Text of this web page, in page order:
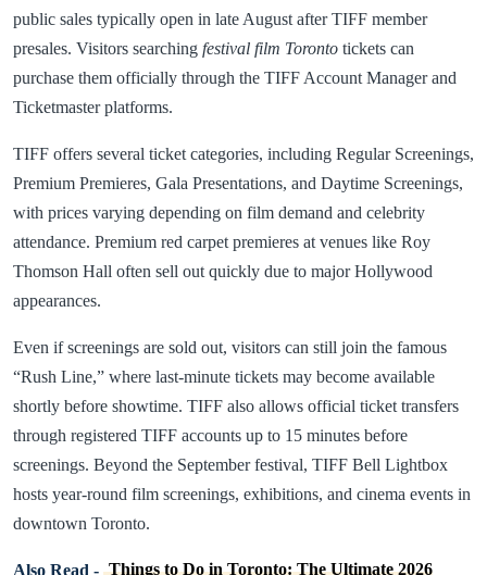
public sales typically open in late August after TIFF member
presales. Visitors searching festival film Toronto tickets can
purchase them officially through the TIFF Account Manager and
Ticketmaster platforms.
TIFF offers several ticket categories, including Regular Screenings,
Premium Premieres, Gala Presentations, and Daytime Screenings,
with prices varying depending on film demand and celebrity
attendance. Premium red carpet premieres at venues like Roy
Thomson Hall often sell out quickly due to major Hollywood
appearances.
Even if screenings are sold out, visitors can still join the famous
“Rush Line,” where last-minute tickets may become available
shortly before showtime. TIFF also allows official ticket transfers
through registered TIFF accounts up to 15 minutes before
screenings. Beyond the September festival, TIFF Bell Lightbox
hosts year-round film screenings, exhibitions, and cinema events in
downtown Toronto.
Also Read - Things to Do in Toronto: The Ultimate 2026